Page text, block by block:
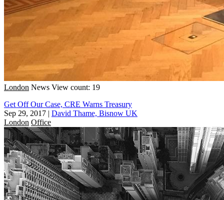
London News View count: 19
Get Off Our Case, CRE Warns Treasury
Sep 29, 2017 | David Thame, Bisnow UK
London Office